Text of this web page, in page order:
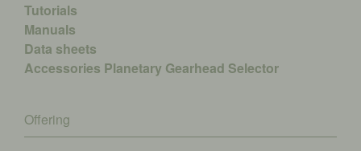
Tutorials
Manuals
Data sheets
Accessories Planetary Gearhead Selector
Offering